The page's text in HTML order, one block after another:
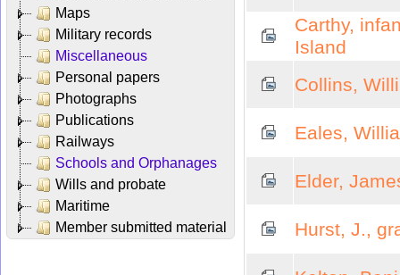
Maps
Military records
Miscellaneous
Personal papers
Photographs
Publications
Railways
Schools and Orphanages
Wills and probate
Maritime
Member submitted material
Carthy,
Island
Collins,
Eales,
Elder,
Hurst, J.,